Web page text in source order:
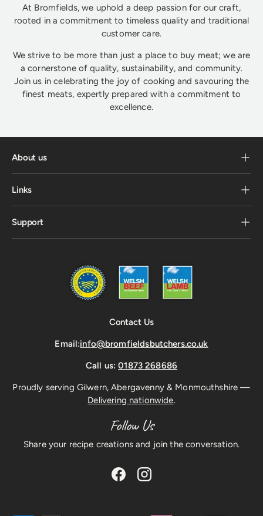
At Bromfields, we uphold a deep passion for our craft,
rooted in a commitment to timeless quality and traditional
customer care.
We strive to be more than just a place to buy meat; we are
a cornerstone of quality, sustainability, and community.
Join us in celebrating the joy of cooking and savouring the
finest meats, expertly prepared with a commitment to
excellence.
About us
Links
Support
Contact Us
Email:info@bromfieldsbutchers.co.uk
Call us:01873 268686
Proudly serving Gilwern, Abergavenny & Monmouthshire —
Delivering nationwide.
Follow Us
Share your recipe creations and join the conversation.
FacebookInstagram